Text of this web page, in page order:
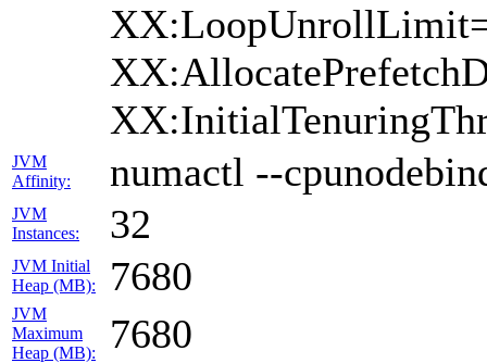
JVM
Affinity:
numactl --
JVM
Instances:
32
JVM Initial
Heap (MB):
7680
JVM
Maximum
Heap (MB):
7680